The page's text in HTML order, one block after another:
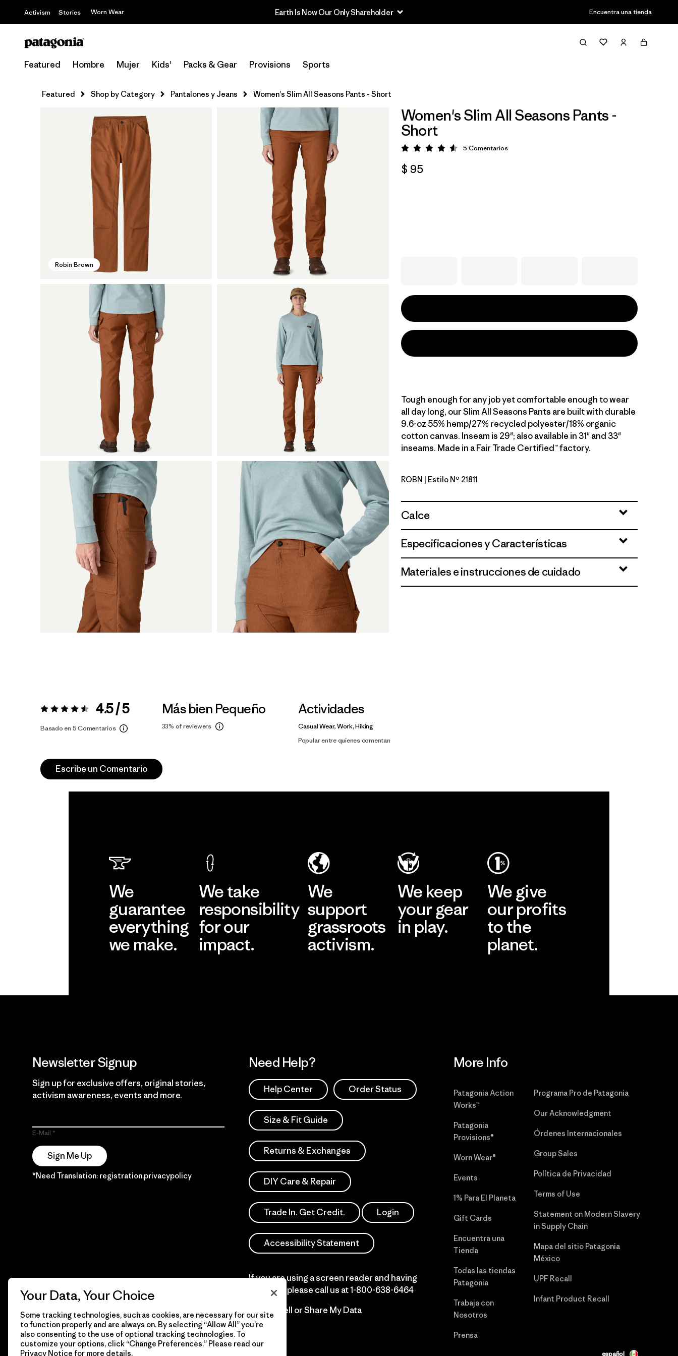
Activism Stories Worn Wear Earth Is Now Our Only Shareholder Encuentra una tienda
Featured Hombre Mujer Kids' Packs & Gear Provisions Sports
Featured Shop by Category Pantalones y Jeans Women's Slim All Seasons Pants - Short
Robin Brown
Women's Slim All Seasons Pants -
Short
Valoración: 4.6 / 5
5 Comentarios
$ 95
Tough enough for any job yet comfortable enough to wear
all day long, our Slim All Seasons Pants are built with durable
9.6-oz 55% hemp/27% recycled polyester/18% organic
cotton canvas. Inseam is 29"; also available in 31" and 33"
inseams. Made in a Fair Trade Certified™ factory.
Robin Brown
ROBN | Estilo Nº 21811
Calce
Especificaciones y Características
Materiales e instrucciones de cuidado
Valoración:4.5 / 5 4.5 / 5
Basado en 5 Comentarios
Más bien Pequeño
33% of reviewers
Actividades
Casual Wear, Work, Hiking
Popular entre quienes comentan
Escribe un Comentario
We
guarantee
everything
we make.
We take
responsibility
for our
impact.
We
support
grassroots
activism.
We keep
your gear
in play.
We give
our profits
to the
planet.
Newsletter Signup
Sign up for exclusive offers, original stories,
activism awareness, events and more.
E-Mail
Sign Me Up
*Need Translation: registration.privacypolicy
Need Help?
Help Center Order Status
Size & Fit Guide
Returns & Exchanges
DIY Care & Repair
Trade In. Get Credit. Login
Accessibility Statement
If you are using a screen reader and having
difficulty please call us at1-800-638-6464
Do Not Sell or Share My Data
More Info
Patagonia Action
Works™
Patagonia
Provisions®
Worn Wear®
Events
1% Para El Planeta
Gift Cards
Encuentra una
Tienda
Todas las tiendas
Patagonia
Trabaja con
Nosotros
Prensa
Programa Pro de Patagonia
Our Acknowledgment
Órdenes Internacionales
Group Sales
Política de Privacidad
Terms of Use
Statement on Modern Slavery
in Supply Chain
Mapa del sitio Patagonia
México
UPF Recall
Infant Product Recall
© 2026 Patagonia, Inc. Todos los derechos reservados. español
Your Data, Your Choice
Some tracking technologies, such as cookies, are necessary for our site
to function properly and are always on. By selecting “Allow All” you’re
also consenting to the use of optional tracking technologies. To
customize your options, click “Change Preferences.” Please read our
Privacy Notice for more details.